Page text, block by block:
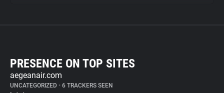
PRESENCE ON TOP SITES
aegeanair.com
UNCATEGORIZED • 6 TRACKERS SEEN